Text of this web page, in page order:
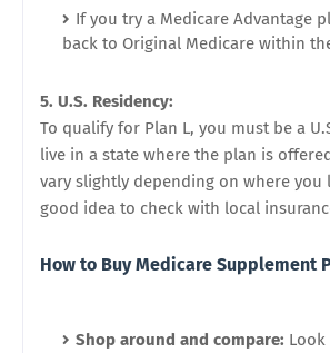
If you try a Medicare Advantage
back to Original Medicare within
5. U.S. Residency:
To qualify for Plan L, you must be a
live in a state where the plan is
vary slightly depending on where you
good idea to check with local
How to Buy Medicare Supplement
Shop around and compare: